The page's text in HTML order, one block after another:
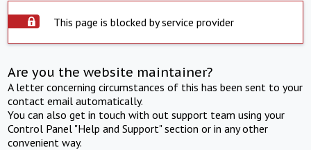
This page is blocked by service provider
Are you the website maintainer?
A letter concerning circumstances of this has been sent to your
contact email automatically.
You can also get in touch with out support team using your
Control Panel "Help and Support" section or in any other
convenient way.